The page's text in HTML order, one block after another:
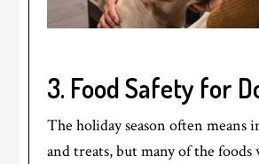
3. Food Safety for
The holiday season often means
and treats, but many of the foods